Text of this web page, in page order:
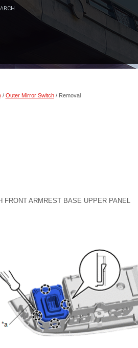
/ Outer Mirror Switch/ Removal
FRONT ARMREST BASE UPPER PANEL